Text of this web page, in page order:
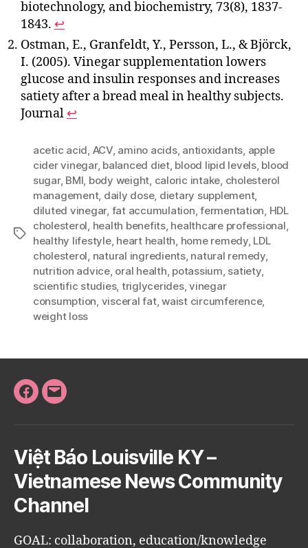
biotechnology, and biochemistry, 73(8), 1837-
1843. ↩
Ostman, E., Granfeldt, Y., Persson, L., & Björck,
I. (2005). Vinegar supplementation lowers
glucose and insulin responses and increases
satiety after a bread meal in healthy subjects.
Journal ↩
Tags
acetic acid ACV, amino acids, antioxidants apple
cider vinegar, balanced diet, blood lipid levels, blood
sugar, BMI body weight caloric intake cholesterol
management, daily dose, dietary supplement,
diluted vinegar, fat accumulation ,fermentation HDL
cholesterol health benefits, healthcare professional
healthy lifestyle, heart health home remedy, LDL
cholesterol natural ingredients, natural remedy,
nutrition advice, oral health potassium satiety,
scientific studies, triglycerides,vinegar
consumption visceral fat,waist circumference,
weight loss
Facebook
Email
Việt Báo Louisville KY –
Vietnamese News Community
Channel
GOAL: collaboration, education/knowledge